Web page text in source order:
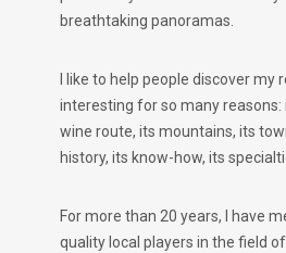
breathtaking panoramas.
I like to help people discover my
interesting for so many reasons:
wine route, its mountains, its
history, its know-how, its
For more than 20 years, I have
quality local players in the field